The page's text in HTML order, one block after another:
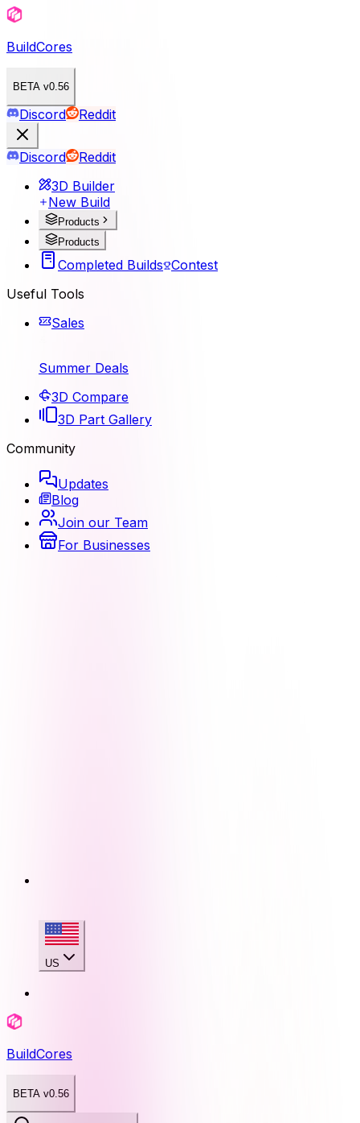
BuildCores
BETA v0.56
Discord Reddit
Discord
Reddit
3D Builder
New Build
Products
Products
Completed Builds Contest
Useful Tools
Sales
Summer Deals
3D Compare
3D Part Gallery
Community
Updates
Blog
Join our Team
For Businesses
US
BuildCores
BETA v0.56